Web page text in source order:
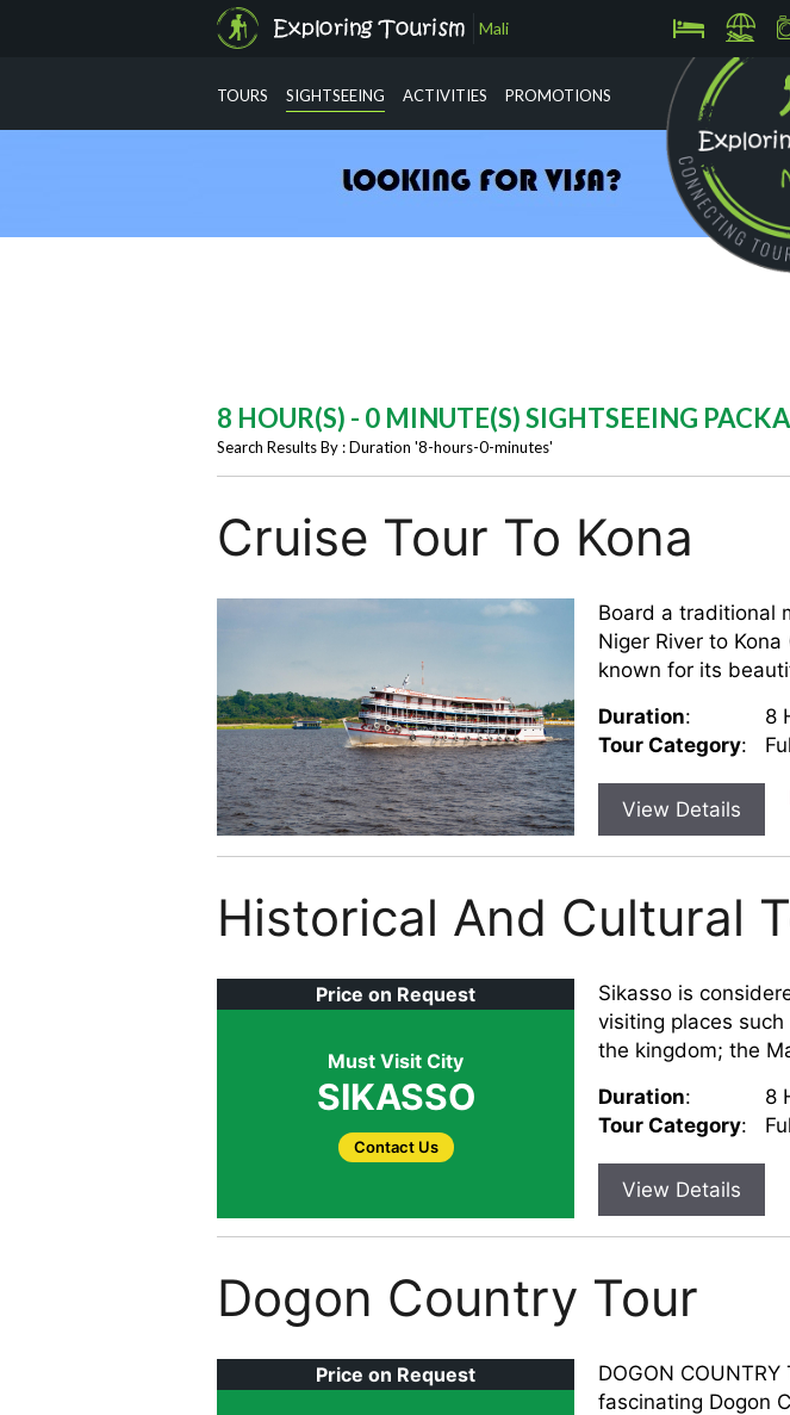
Mali
info@exploringtourism.com
TOURS SIGHTSEEING ACTIVITIES PROMOTIONS
8 HOUR(S) - 0 MINUTE(S) SIGHTSEEING
Search Results By : Duration '8-hours-0-minutes'
Cruise Tour To Kona
Board a traditional
Niger River to
known for its
Duration:
8
Tour Category:
View Details
Historical And Cultural
Price on Request
Must Visit City
SIKASSO
Contact Us
Sikasso is
visiting places
the kingdom; the
Duration:
8
Tour Category:
View Details
Dogon Country Tour
Price on Request
DOGON
fascinating Dogon